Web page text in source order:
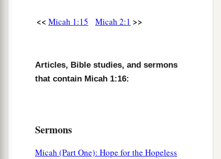
<< Micah 1:15 Micah 2:1 >>
Articles, Bible studies, and sermons
that contain Micah 1:16:
Sermons
Micah (Part One): Hope for the Hopeless